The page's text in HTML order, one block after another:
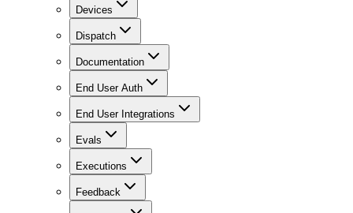
Devices
Dispatch
Documentation
End User Auth
End User Integrations
Evals
Executions
Feedback